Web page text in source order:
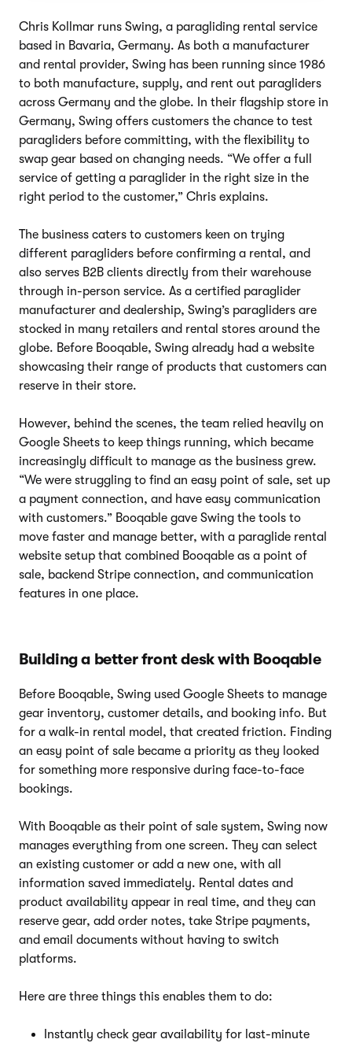
Chris Kollmar runs Swing, a paragliding rental service
based in Bavaria, Germany. As both a manufacturer
and rental provider, Swing has been running since 1986
to both manufacture, supply, and rent out paragliders
across Germany and the globe. In their flagship store in
Germany, Swing offers customers the chance to test
paragliders before committing, with the flexibility to
swap gear based on changing needs. “We offer a full
service of getting a paraglider in the right size in the
right period to the customer,” Chris explains.
The business caters to customers keen on trying
different paragliders before confirming a rental, and
also serves B2B clients directly from their warehouse
through in-person service. As a certified paraglider
manufacturer and dealership, Swing’s paragliders are
stocked in many retailers and rental stores around the
globe. Before Booqable, Swing already had a website
showcasing their range of products that customers can
reserve in their store.
However, behind the scenes, the team relied heavily on
Google Sheets to keep things running, which became
increasingly difficult to manage as the business grew.
“We were struggling to find an easy point of sale, set up
a payment connection, and have easy communication
with customers.” Booqable gave Swing the tools to
move faster and manage better, with a paraglide rental
website setup that combined Booqable as a point of
sale, backend Stripe connection, and communication
features in one place.
Building a better front desk with Booqable
Before Booqable, Swing used Google Sheets to manage
gear inventory, customer details, and booking info. But
for a walk-in rental model, that created friction. Finding
an easy point of sale became a priority as they looked
for something more responsive during face-to-face
bookings.
With Booqable as their point of sale system, Swing now
manages everything from one screen. They can select
an existing customer or add a new one, with all
information saved immediately. Rental dates and
product availability appear in real time, and they can
reserve gear, add order notes, take Stripe payments,
and email documents without having to switch
platforms.
Here are three things this enables them to do:
Instantly check gear availability for last-minute